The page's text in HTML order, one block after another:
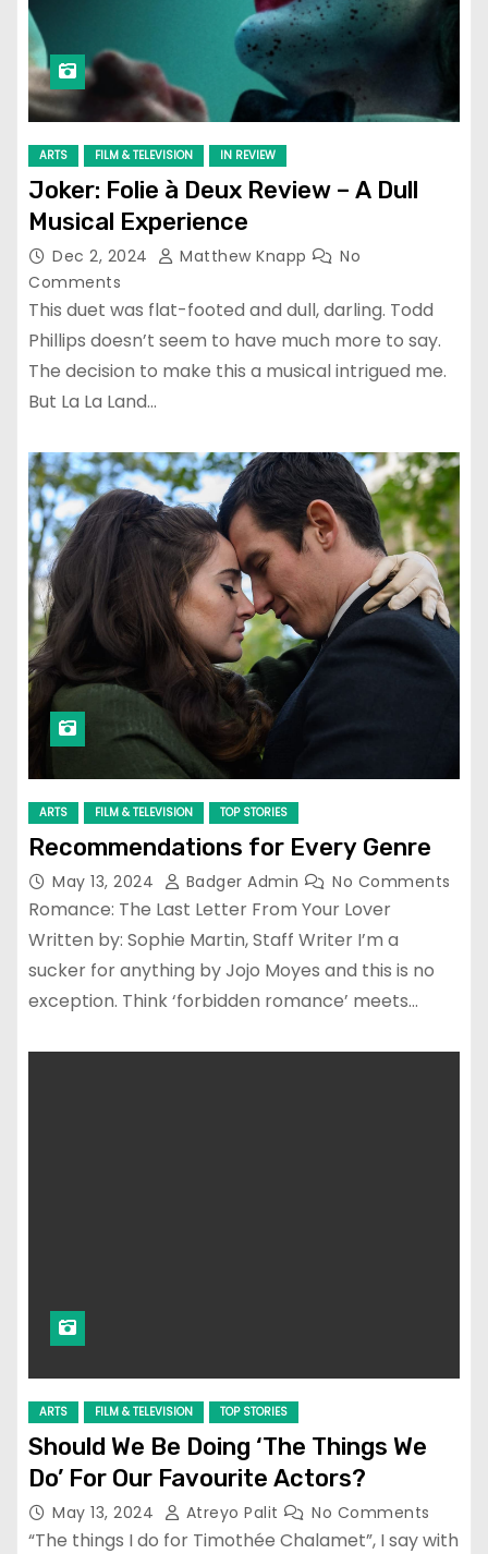
ARTS FILM & TELEVISION IN REVIEW
Joker: Folie à Deux Review – A Dull
Musical Experience
Dec 2, 2024 Matthew Knapp
No
Comments
This duet was flat-footed and dull, darling. Todd
Phillips doesn’t seem to have much more to say.
The decision to make this a musical intrigued me.
But La La Land…
ARTS FILM & TELEVISION TOP STORIES
Recommendations for Every Genre
May 13, 2024 Badger Admin No Comments
Romance: The Last Letter From Your Lover
Written by: Sophie Martin, Staff Writer I’m a
sucker for anything by Jojo Moyes and this is no
exception. Think ‘forbidden romance’ meets…
ARTS FILM & TELEVISION TOP STORIES
Should We Be Doing ‘The Things We
Do’ For Our Favourite Actors?
May 13, 2024 Atreyo Palit No Comments
“The things I do for Timothée Chalamet”, I say with